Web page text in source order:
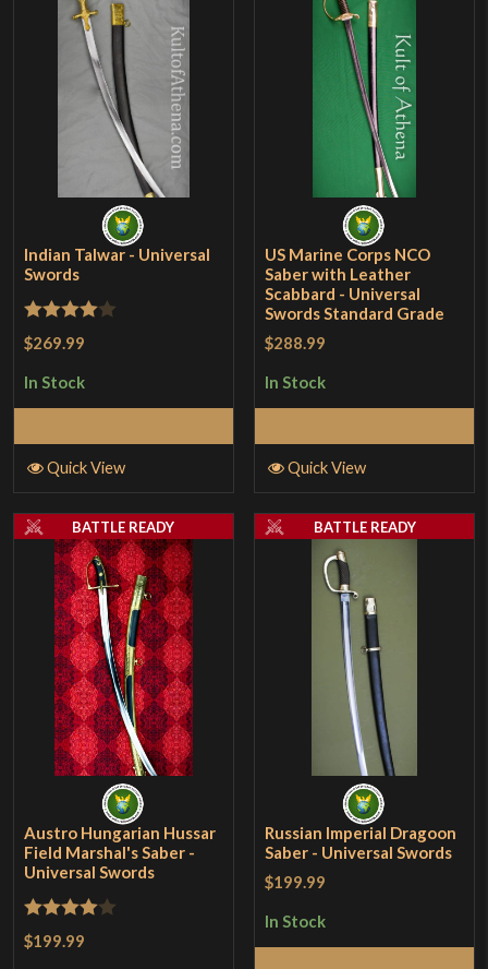
Indian Talwar - Universal
Swords
Rated 4
$269.99
In Stock
Quick View
US Marine Corps NCO
Saber with Leather
Scabbard - Universal
Swords Standard Grade
$288.99
In Stock
Quick View
Austro Hungarian Hussar
Field Marshal's Saber -
Universal Swords
Rated 4
$199.99
BATTLE READY
Russian Imperial Dragoon
Saber - Universal Swords
$199.99
In Stock
BATTLE READY